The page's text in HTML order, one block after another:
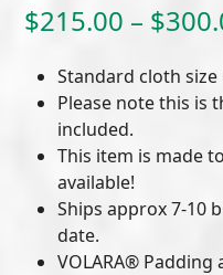
$215.00 – $
Standard cloth size
Please note this is
included.
This item is made
available!
Ships approx 7-10
date.
VOLARA® Padding